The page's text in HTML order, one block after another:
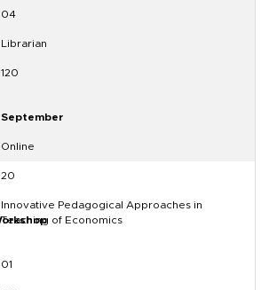
04
Librarian
120
September
Online
20
Innovative Pedagogical Approaches in
Teaching of Economics
01